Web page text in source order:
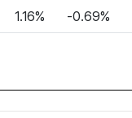
1.16% -0.69%